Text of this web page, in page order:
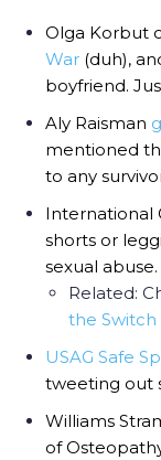
Olga Korbut
War (duh),
boyfriend.
Aly Raisman
mentioned
to any
International
shorts or
sexual
Related:
the Switch
USAG Safe
tweeting out
Williams
of